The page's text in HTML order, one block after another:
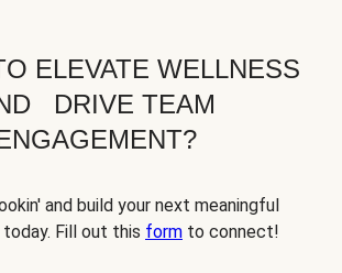
ELEVATE WELLNESS
DRIVE TEAM
and build your next meaningful
Fill out this form to connect!